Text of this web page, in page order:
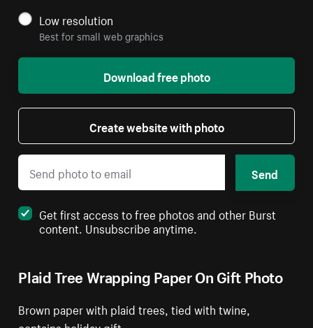
Plaid Tree Wrapping Paper On Gift Photo
Brown paper with plaid trees, tied with twine,
Low resolution
Best for small web graphics
Download free photo
Create website with photo
Send
Get first access to free photos and other Burst
content. Unsubscribe anytime.